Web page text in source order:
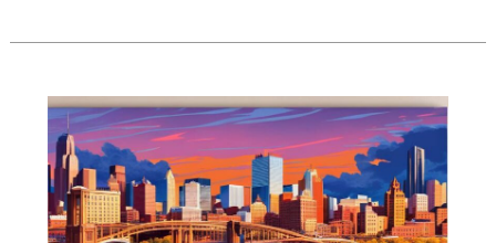
Pittsburgh:
Upcoming
Events
and
Festivals